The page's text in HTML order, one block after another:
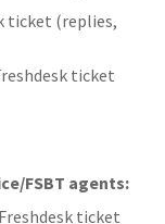
ticket (replies,
ticket
FSBT agents:
ticket